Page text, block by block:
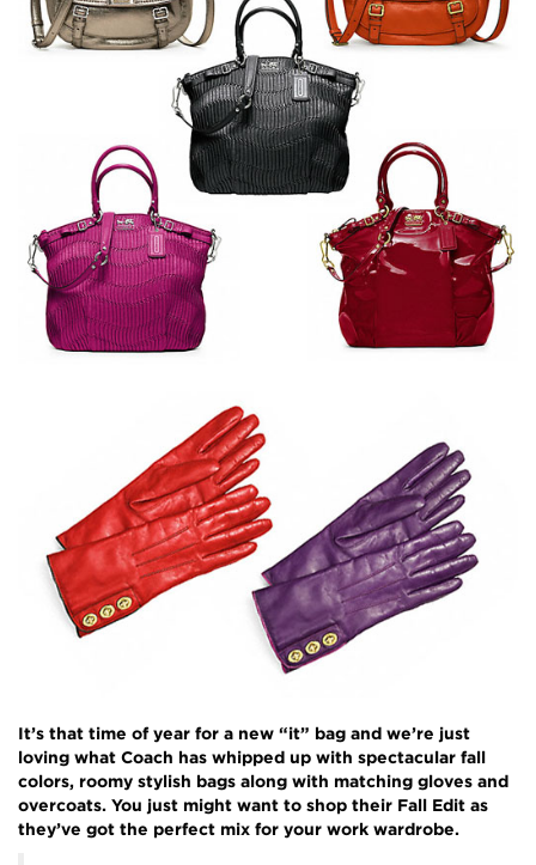
It’s that time of year for a new “it” bag and we’re just
loving what Coach has whipped up with spectacular fall
colors, roomy stylish bags along with matching gloves and
overcoats. You just might want to shop their Fall Edit as
they’ve got the perfect mix for your work wardrobe.